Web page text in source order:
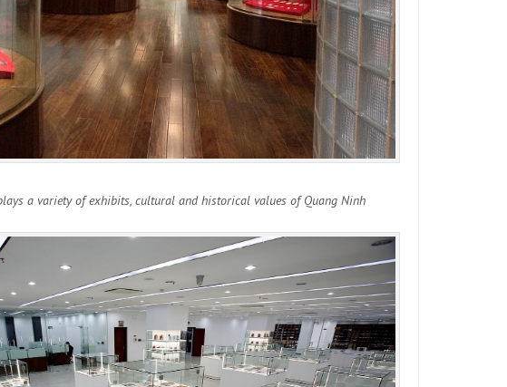
a variety of exhibits, cultural and historical values of Quang Ninh